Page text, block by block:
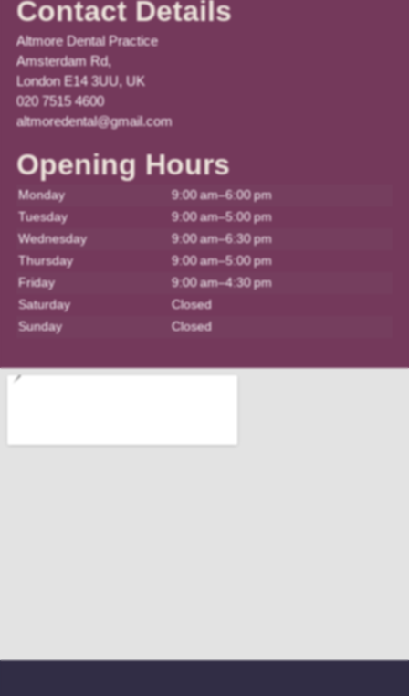
Contact Details
Altmore Dental Practice
Amsterdam Rd,
London E14 3UU, UK
020 7515 4600
altmoredental@gmail.com
Opening Hours
Monday
9:00 am–6:00 pm
Tuesday
9:00 am–5:00 pm
Wednesday
9:00 am–6:30 pm
Thursday
9:00 am–5:00 pm
Friday
9:00 am–4:30 pm
Saturday
Closed
Sunday
Closed